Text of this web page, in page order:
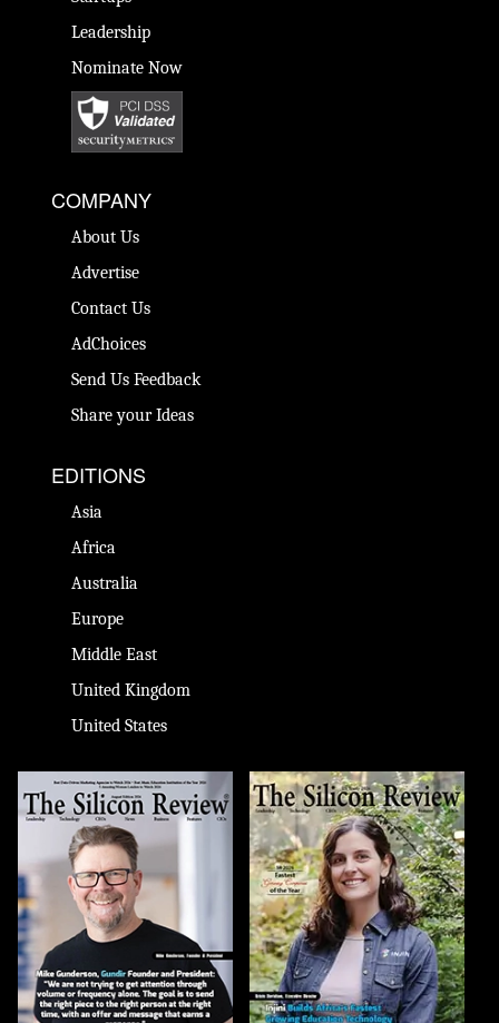
Leadership
Nominate Now
COMPANY
About Us
Advertise
Contact Us
AdChoices
Send Us Feedback
Share your Ideas
EDITIONS
Asia
Africa
Australia
Europe
Middle East
United Kingdom
United States